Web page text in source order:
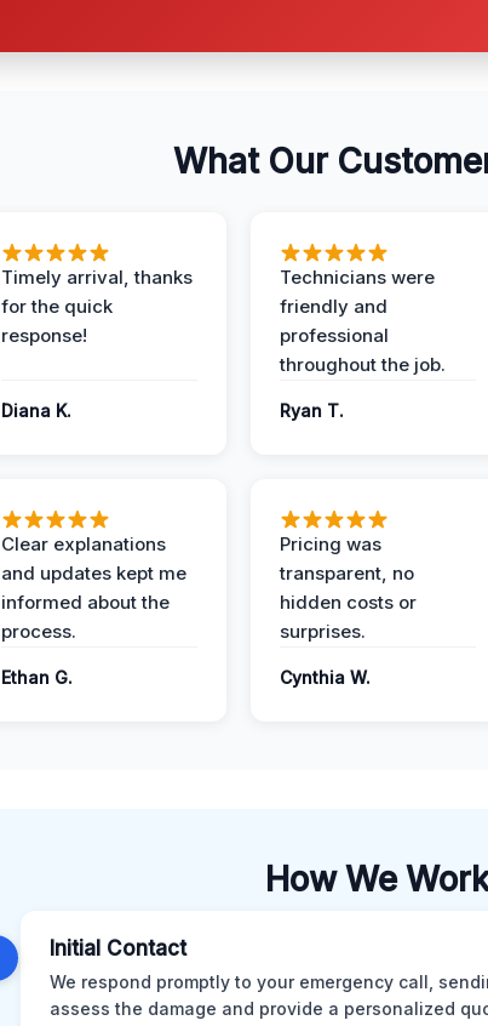
What Our
Timely arrival, thanks
for the quick
response!
Diana K.
Technicians were
friendly and
professional
throughout the job.
Ryan T.
Clear explanations
and updates kept me
informed about the
process.
Ethan G.
Pricing was
transparent, no
hidden costs or
surprises.
Cynthia W.
How We
Initial Contact
We respond promptly to your emergency call,
assess the damage and provide a personalized